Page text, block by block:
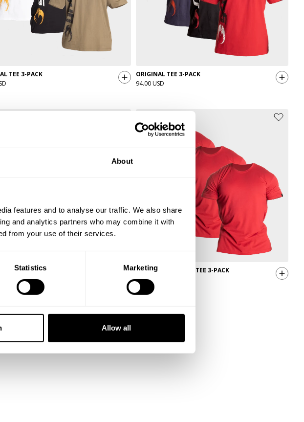
About
features and to analyse our traffic. We also share
and analytics partners who may combine it with
from your use of their services.
Statistics Marketing
Allow all
TEE 3-PACK
ORIGINAL TEE 3-PACK
94.00 USD
STANDARD TEE 3-PACK
CLASSIC STANDARD TEE 3-PACK
49.00 USD